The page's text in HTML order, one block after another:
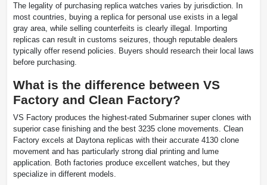
The legality of purchasing replica watches varies by jurisdiction. In
most countries, buying a replica for personal use exists in a legal
gray area, while selling counterfeits is clearly illegal. Importing
replicas can result in customs seizures, though reputable dealers
typically offer resend policies. Buyers should research their local laws
before purchasing.
What is the difference between VS
Factory and Clean Factory?
VS Factory produces the highest-rated Submariner super clones with
superior case finishing and the best 3235 clone movements. Clean
Factory excels at Daytona replicas with their accurate 4130 clone
movement and has particularly strong dial printing and lume
application. Both factories produce excellent watches, but they
specialize in different models.